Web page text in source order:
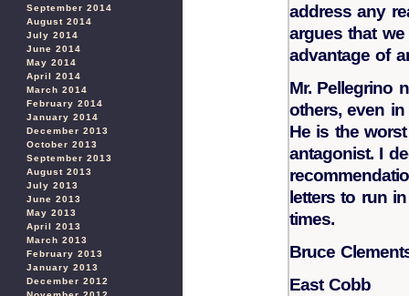
September 2014
August 2014
July 2014
June 2014
May 2014
April 2014
March 2014
February 2014
January 2014
December 2013
October 2013
September 2013
August 2013
July 2013
June 2013
May 2013
April 2013
March 2013
February 2013
January 2013
December 2012
address any
argues that
advantage of
Mr. Pellegrino
others, even
He is the
antagonist. I
letters to run
times.
Bruce
East Cobb